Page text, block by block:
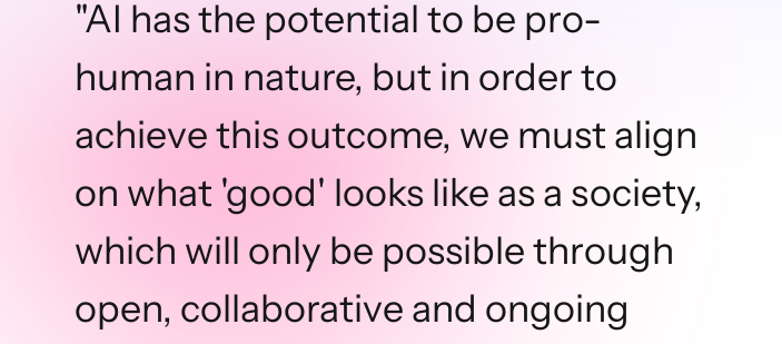
"AI has the potential to be pro-
human in nature, but in order to
achieve this outcome, we must align
on what 'good' looks like as a society,
which will only be possible through
open, collaborative and ongoing